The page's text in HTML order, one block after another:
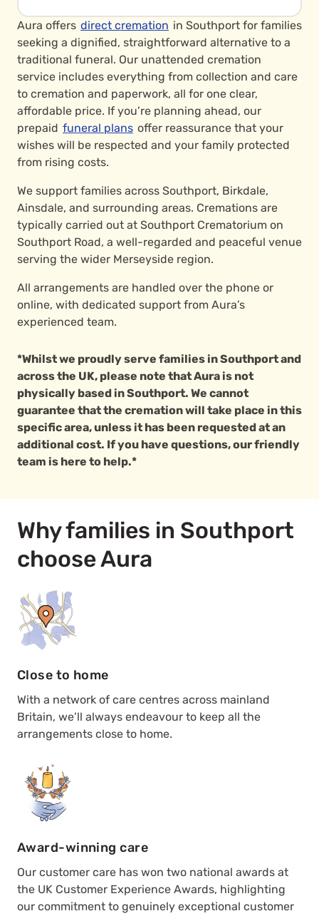
Aura offers direct cremation in Southport for families
seeking a dignified, straightforward alternative to a
traditional funeral. Our unattended cremation
service includes everything from collection and care
to cremation and paperwork, all for one clear,
affordable price. If you’re planning ahead, our
prepaid funeral plans offer reassurance that your
wishes will be respected and your family protected
from rising costs.
We support families across Southport, Birkdale,
Ainsdale, and surrounding areas. Cremations are
typically carried out at Southport Crematorium on
Southport Road, a well-regarded and peaceful venue
serving the wider Merseyside region.
All arrangements are handled over the phone or
online, with dedicated support from Aura’s
experienced team.
*Whilst we proudly serve families in Southport and
across the UK, please note that Aura is not
physically based in Southport. We cannot
guarantee that the cremation will take place in this
specific area, unless it has been requested at an
additional cost. If you have questions, our friendly
team is here to help.*
Why families in Southport
choose Aura
Close to home
With a network of care centres across mainland
Britain, we’ll always endeavour to keep all the
arrangements close to home.
Award-winning care
Our customer care has won two national awards at
the UK Customer Experience Awards, highlighting
our commitment to genuinely exceptional customer